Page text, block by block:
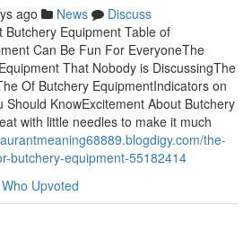
ago News
Discuss
Butchery Equipment Table of
Can Be Fun For EveryoneThe
That Nobody is DiscussingThe
Of Butchery EquipmentIndicators on
Should KnowExcitement About Butchery
with little needles to make it much
the-
butchery-equipment-55182414
Who Upvoted